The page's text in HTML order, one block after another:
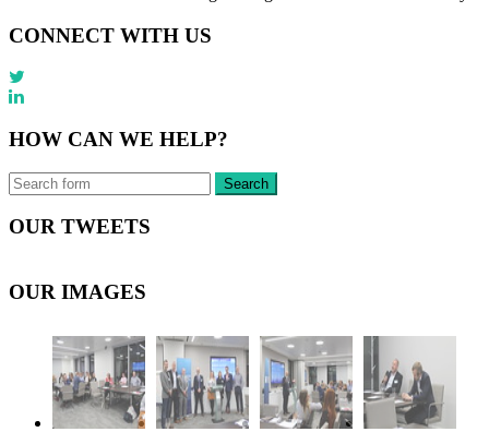
CONNECT WITH US
HOW CAN WE HELP?
OUR TWEETS
OUR IMAGES